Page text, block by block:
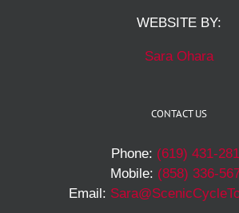
WEBSITE BY:
Sara Ohara
CONTACT US
Phone: (619) 431-
Mobile: (858) 336-
Email: